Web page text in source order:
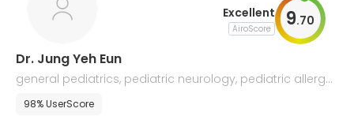
Excellent
AiroScore 9.70
Dr. Jung Yeh Eun
general pediatrics, pediatric neurology, pediatric allergol
ogy
98% UserScore